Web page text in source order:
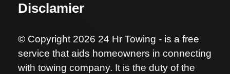
Disclamier
© Copyright 2026 24 Hr Towing - is a free
service that aids homeowners in connecting
with towing company. It is the duty of the